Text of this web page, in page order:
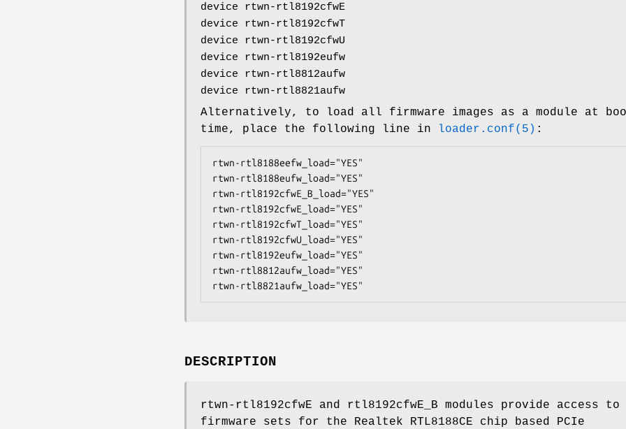
device rtwn-rtl8192cfwE
device rtwn-rtl8192cfwT
device rtwn-rtl8192cfwU
device rtwn-rtl8192eufw
device rtwn-rtl8812aufw
device rtwn-rtl8821aufw
Alternatively, to load all firmware images as a module at
time, place the following line in
loader.conf(5) :
rtwn-rtl8188eefw_load="YES"
rtwn-rtl8188eufw_load="YES"
rtwn-rtl8192cfwE_B_load="YES"
rtwn-rtl8192cfwE_load="YES"
rtwn-rtl8192cfwT_load="YES"
rtwn-rtl8192cfwU_load="YES"
rtwn-rtl8192eufw_load="YES"
rtwn-rtl8812aufw_load="YES"
rtwn-rtl8821aufw_load="YES"
DESCRIPTION
rtwn-rtl8192cfwE and rtl8192cfwE_B modules provide access to
firmware sets for the Realtek RTL8188CE chip based PCIe